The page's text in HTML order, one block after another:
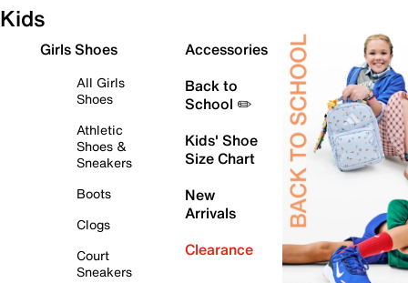
Kids
Girls Shoes
All Girls
Shoes
Athletic
Shoes &
Sneakers
Boots
Clogs
Court
Sneakers
Accessories
Back to
School ✏️
Kids' Shoe
Size Chart
New
Arrivals
Clearance